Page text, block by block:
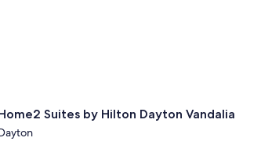
Suites by Hilton Dayton Vandalia